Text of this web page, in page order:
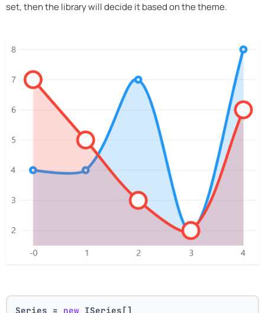
set, then the library will decide it based on the theme.
Series = new ISeries[]